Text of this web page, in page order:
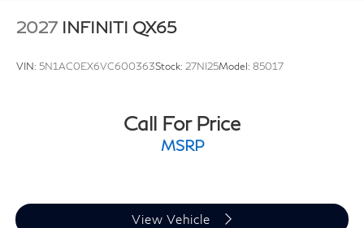
Semi-Aniline Premium Leather Seating Surfaces, Speed
control, Speed-sensing steering, Splash Guards, Split
control, Trip computer, Turn signal indicator mirrors,
Two-Tone Premium Paint, Variably intermittent wipers,
Ventilated front seats, and Ventilated rear seats.
2027 INFINITI QX65
VIN: 5N1AC0EX6VC600363Stock: 27NI25Model: 85017
Call For Price
MSRP
View Vehicle